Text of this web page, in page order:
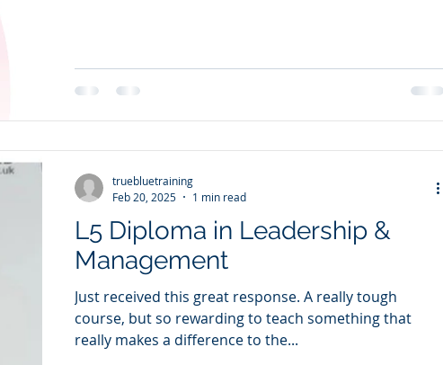
L5 Diploma in Leadership &
Management
Just received this great response. A really tough
course, but so rewarding to teach something that
really makes a difference to the...
truebluetraining
Feb 20, 2025
1 min read